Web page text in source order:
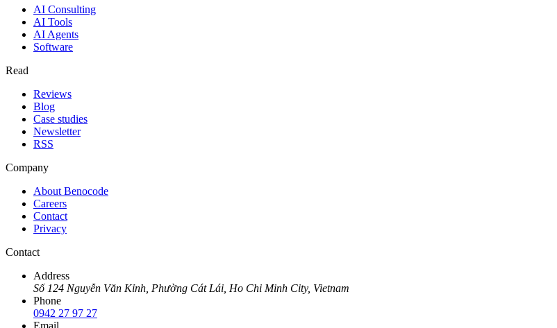
AI Consulting
AI Tools
AI Agents
Software
Read
Reviews
Blog
Case studies
Newsletter
RSS
Company
About Benocode
Careers
Contact
Privacy
Contact
Address
Số 124 Nguyễn Văn Kỉnh, Phường Cát Lái, Ho Chi Minh City, Vietnam
Phone
0942 27 97 27
Email